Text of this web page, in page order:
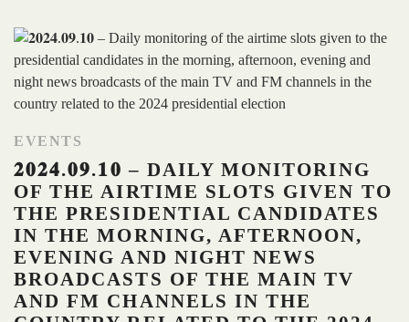
EVENTS
𝟐𝟎𝟐𝟒.𝟎𝟗.𝟏𝟎 – DAILY MONITORING
OF THE AIRTIME SLOTS GIVEN TO
THE PRESIDENTIAL CANDIDATES
IN THE MORNING, AFTERNOON,
EVENING AND NIGHT NEWS
BROADCASTS OF THE MAIN TV
AND FM CHANNELS IN THE